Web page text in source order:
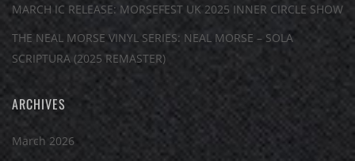
MARCH IC RELEASE: MORSEFEST UK 2025 INNER CIRCLE SHOW
THE NEAL MORSE VINYL SERIES: NEAL MORSE – SOLA
SCRIPTURA (2025 REMASTER)
ARCHIVES
March 2026